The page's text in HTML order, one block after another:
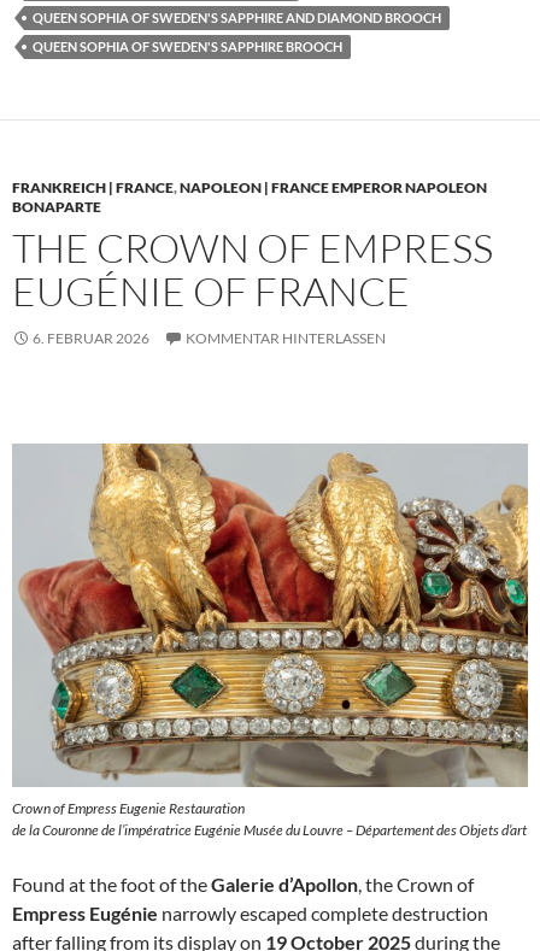
QUEEN SOPHIA OF SWEDEN'S SAPPHIRE AND DIAMOND BROOCH
QUEEN SOPHIA OF SWEDEN'S SAPPHIRE BROOCH
FRANKREICH | FRANCE,NAPOLEON | FRANCE EMPEROR NAPOLEON
BONAPARTE
THE CROWN OF EMPRESS
EUGÉNIE OF FRANCE
6. FEBRUAR 2026 KOMMENTAR HINTERLASSEN
Crown of Empress Eugenie Restauration
de la Couronne de l’impératrice Eugénie Musée du Louvre – Département des Objets d’art
Found at the foot of theGalerie d’Apollon, the Crown of
Empress Eugénie narrowly escaped complete destruction
after falling from its display on 19 October 2025during the